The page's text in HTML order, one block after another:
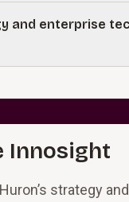
and data.
digital markets.
and enterprise
Innosight
strategy